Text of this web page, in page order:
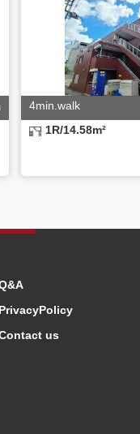
optional.
be a service we cannot provide.
4min.walk
1R/14.58m²
PrivacyPolicy
us